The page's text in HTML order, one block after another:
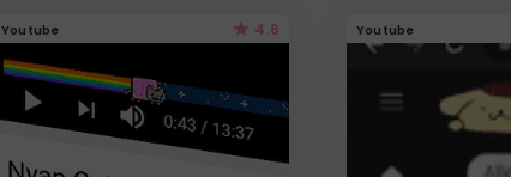
Youtube 4.6 Youtube